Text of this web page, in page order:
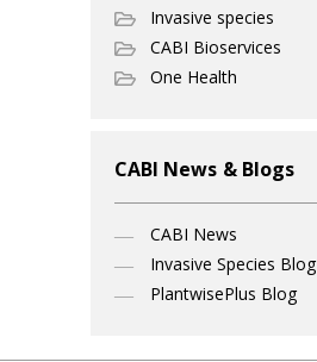
Invasive species
CABI Bioservices
One Health
CABI News & Blogs
CABI News
Invasive Species Blog
PlantwisePlus Blog